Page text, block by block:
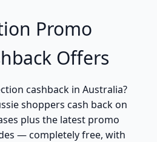
Promo
Offers
cashback in Australia?
shoppers cash back on
plus the latest promo
— completely free, with